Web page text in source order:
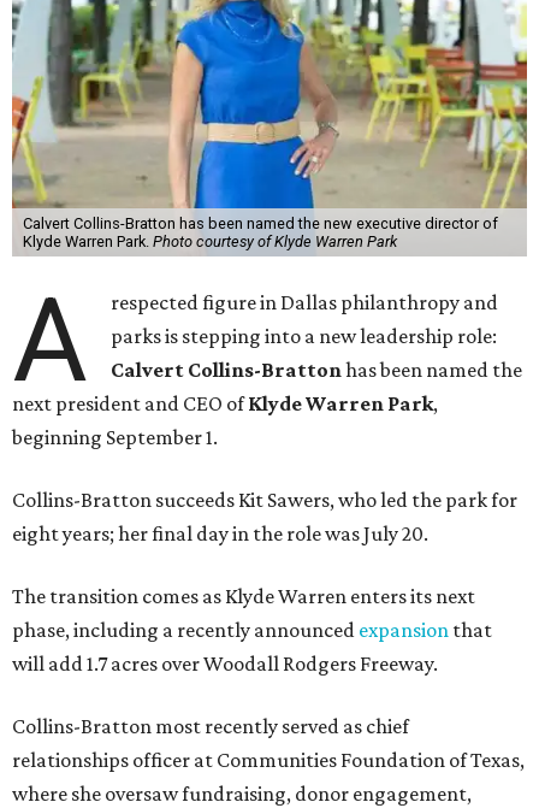
Calvert Collins-Bratton has been named the new executive director of
Klyde Warren Park. Photo courtesy of Klyde Warren Park
A
respected figure in Dallas philanthropy and
parks is stepping into a new leadership role:
Calvert Collins-Brattonhas been named the
next president and CEO ofKlyde Warren Park,
beginning September 1.
Collins-Bratton succeeds Kit Sawers, who led the park for
eight years; her final day in the role was July 20.
The transition comes as Klyde Warren enters its next
phase, including a recently announced expansion that
will add 1.7 acres over Woodall Rodgers Freeway.
Collins-Bratton most recently served as chief
relationships officer at Communities Foundation of Texas,
where she oversaw fundraising, donor engagement,